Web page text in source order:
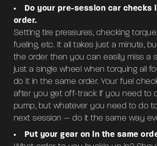
Do your pre-session car checks
order.
Setting tire pressures, checking
fueling, etc. It all takes just a minute,
the order then you can easily miss a
just a single wheel when torquing all
do it in the same order. Your fuel
after you get off-track if you need to
pump, but whatever you need to do
next session — do it the same way
Put your gear on in the same